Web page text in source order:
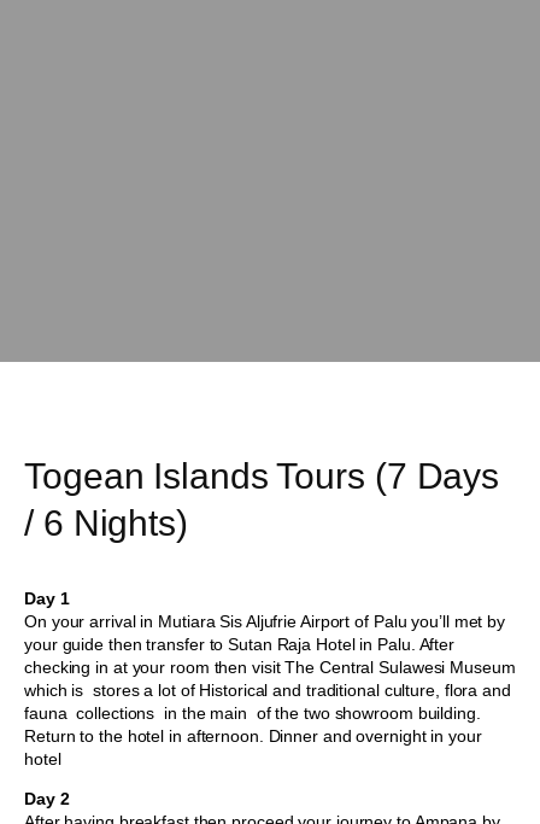
Togean Islands Tours (7 Days
/ 6 Nights)
Day 1
On your arrival in Mutiara Sis Aljufrie Airport of Palu you’ll met by
your guide then transfer to Sutan Raja Hotel in Palu. After
checking in at your room then visit The Central Sulawesi Museum
which is stores a lot of Historical and traditional culture, flora and
fauna collections in the main of the two showroom building.
Return to the hotel in afternoon. Dinner and overnight in your
hotel
Day 2